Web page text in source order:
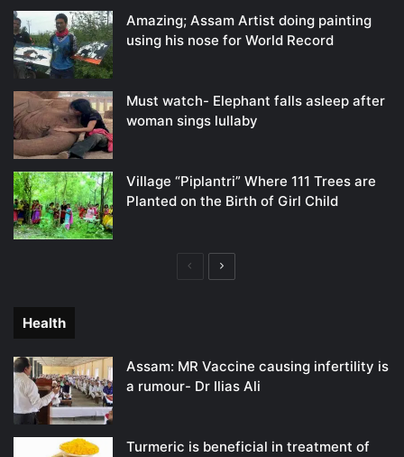
Amazing; Assam Artist doing painting
using his nose for World Record
Must watch- Elephant falls asleep after
woman sings lullaby
Village “Piplantri” Where 111 Trees are
Planted on the Birth of Girl Child
PreviousNext
Health
Assam: MR Vaccine causing infertility is
a rumour- Dr Ilias Ali
Turmeric is beneficial in treatment of